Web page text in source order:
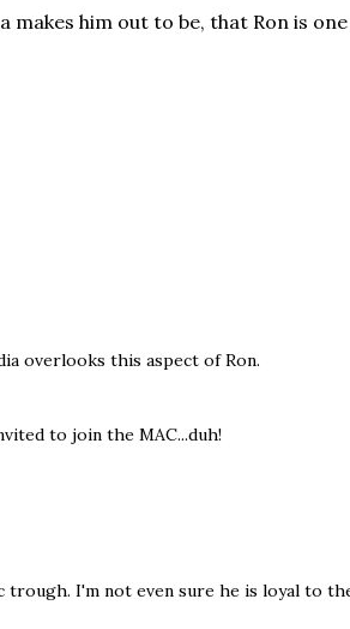
him out to be, that Ron is
overlooks this aspect of Ron.
to join the MAC...duh!
I'm not even sure he is loyal to